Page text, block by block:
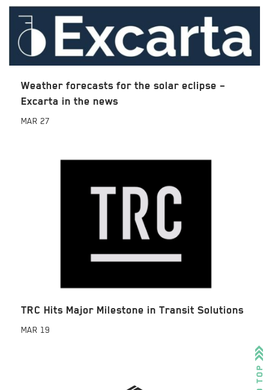
Weather forecasts for the solar eclipse –
Excarta in the news
MAR 27
TRC Hits Major Milestone in Transit Solutions
MAR 19